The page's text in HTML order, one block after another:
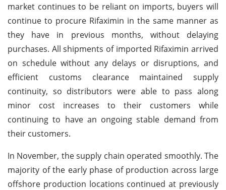
market continues to be reliant on imports, buyers will
continue to procure Rifaximin in the same manner as
they have in previous months, without delaying
purchases. All shipments of imported Rifaximin arrived
on schedule without any delays or disruptions, and
efficient customs clearance maintained supply
continuity, so distributors were able to pass along
minor cost increases to their customers while
continuing to have an ongoing stable demand from
their customers.
In November, the supply chain operated smoothly. The
majority of the early phase of production across large
offshore production locations continued at previously